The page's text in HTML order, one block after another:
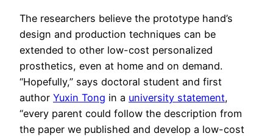
The researchers believe the prototype hand’s
design and production techniques can be
extended to other low-cost personalized
prosthetics, even at home and on demand.
“Hopefully,” says doctoral student and first
author Yuxin Tong in a university statement,
“every parent could follow the description from
the paper we published and develop a low-cost